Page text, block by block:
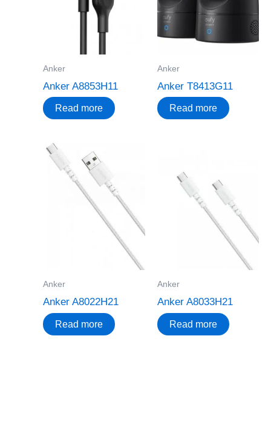
Anker
Anker A8853H11
Read more
Anker
Anker T8413G11
Read more
Anker
Anker A8022H21
Read more
Anker
Anker A8033H21
Read more